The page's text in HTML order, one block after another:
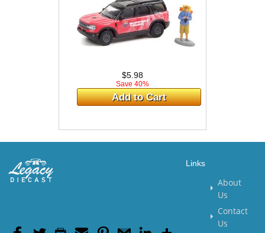
$5.98
Save 40%
Add to Cart
Links
About
Us
Contact
Us